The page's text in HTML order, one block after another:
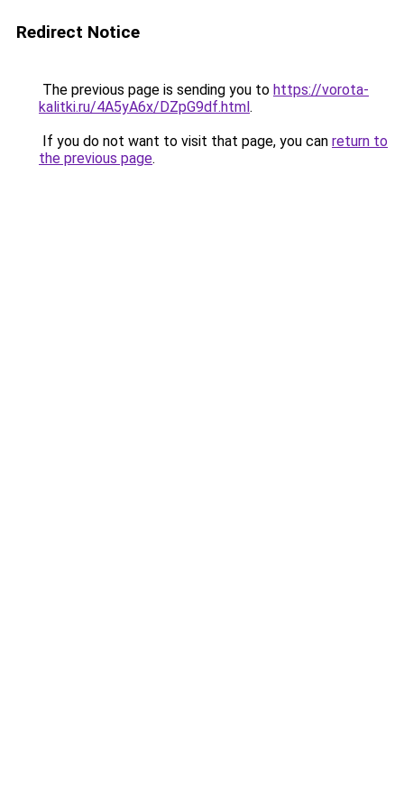
Redirect Notice
The previous page is sending you to https://vorota-
kalitki.ru/4A5yA6x/DZpG9df.html.
If you do not want to visit that page, you can return to
the previous page.